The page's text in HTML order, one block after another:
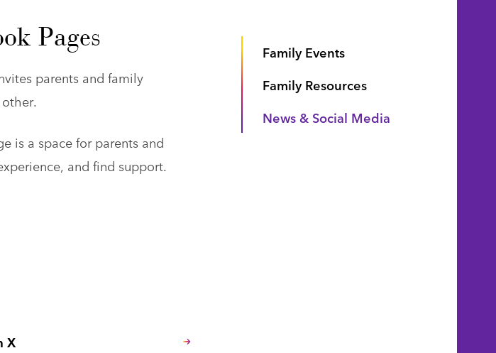
Family Events
Family Resources
News & Social Media
Pages
parents and family
is a space for parents and
and find support.
X